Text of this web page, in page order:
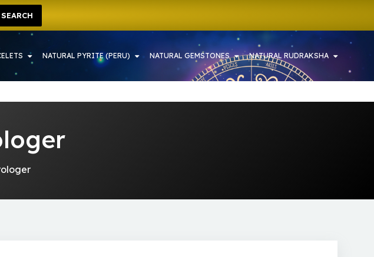
SEARCH
NATURAL PYRITE (PERU) NATURAL GEMSTONES NATURAL RUDRAKSHA